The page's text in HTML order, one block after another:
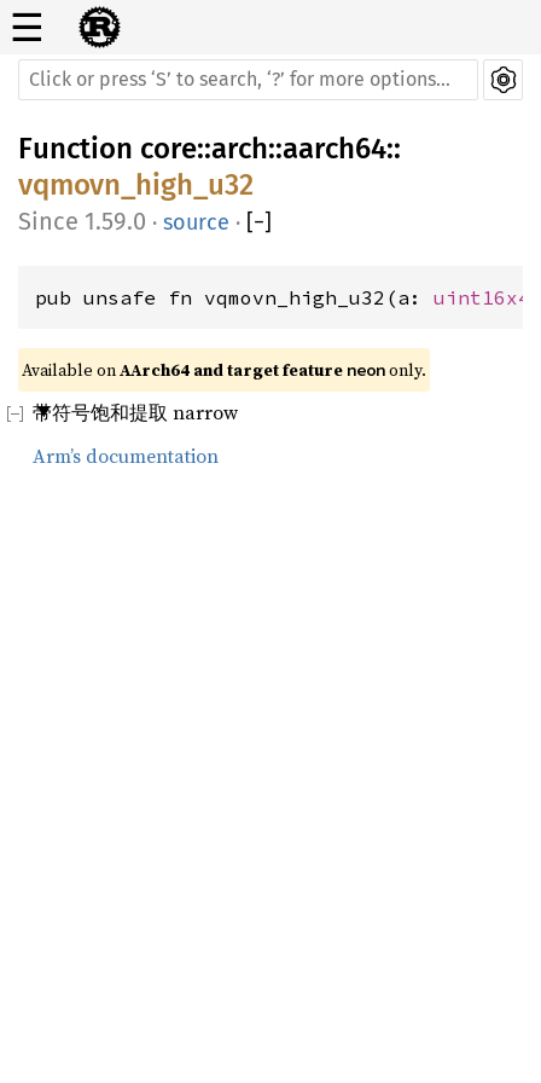
☰
Function core::arch::aarch64::
vqmovn_high_u32
1.59.0 · source · [−]
pub unsafe fn vqmovn_high_u32(a:
Available on AArch64 and target feature neon only.
带符号饱和提取 narrow
Arm’s documentation